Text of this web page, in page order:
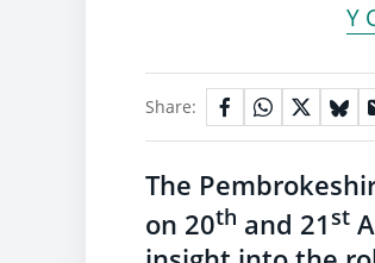
Y
Share:
The
on 20th and 21st